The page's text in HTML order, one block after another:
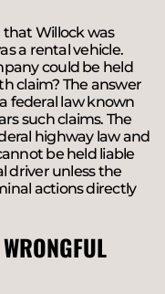
Willock was
a rental vehicle.
could be held
claim? The answer
federal law known
such claims. The
highway law and
be held liable
driver unless the
actions directly